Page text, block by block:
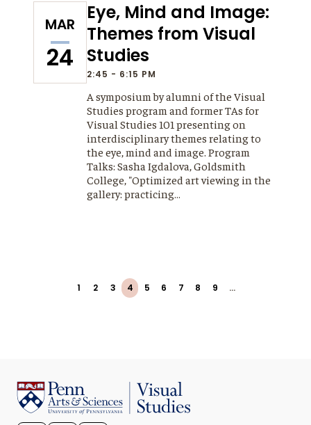
MAR
24
Eye, Mind and Image:
Themes from Visual
Studies
2:45 - 6:15 PM
A symposium by alumni of the Visual
Studies program and former TAs for
Visual Studies 101 presenting on
interdisciplinary themes relating to
the eye, mind and image. Program
Talks: Sasha Igdalova, Goldsmith
College, "Optimized art viewing in the
gallery: practicing…
Pagination
PreviousPage
1 Page
2 Page
3 Page
4 Page
5 Page
6 Page
7 Page
8 Page
9 …